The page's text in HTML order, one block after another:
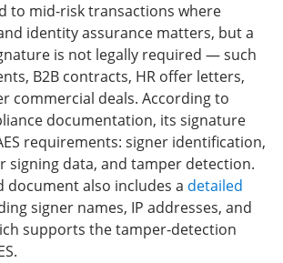
to mid-risk transactions where
identity assurance matters, but a
is not legally required — such
B2B contracts, HR offer letters,
commercial deals. According to
documentation, its signature
requirements: signer identification,
signing data, and tamper detection.
document also includes a detailed
signer names, IP addresses, and
supports the tamper-detection